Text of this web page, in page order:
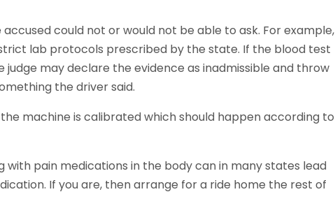
could not or would not be able to ask. For example,
lab protocols prescribed by the state. If the blood test
may declare the evidence as inadmissible and throw
the driver said.
machine is calibrated which should happen according to
with pain medications in the body can in many states lead
If you are, then arrange for a ride home the rest of